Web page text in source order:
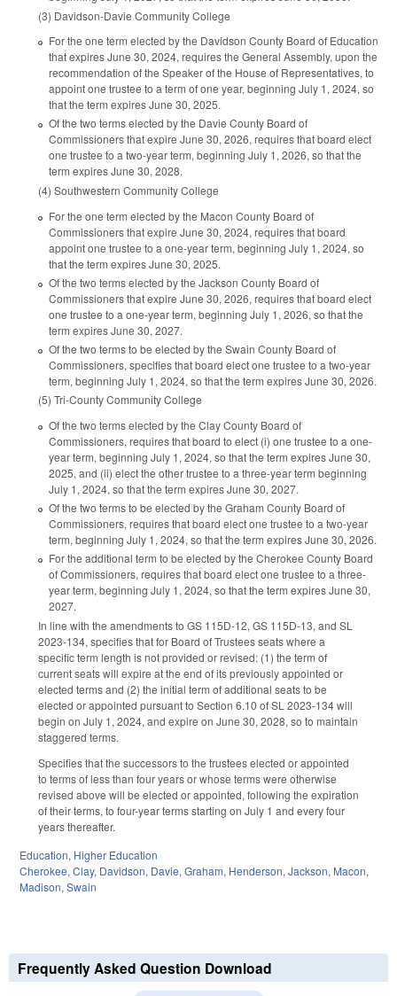
(3) Davidson-Davie Community College
For the one term elected by the Davidson County Board of Education
that expires June 30, 2024, requires the General Assembly, upon the
recommendation of the Speaker of the House of Representatives, to
appoint one trustee to a term of one year, beginning July 1, 2024, so
that the term expires June 30, 2025.
Of the two terms elected by the Davie County Board of
Commissioners that expire June 30, 2026, requires that board elect
one trustee to a two-year term, beginning July 1, 2026, so that the
term expires June 30, 2028.
(4) Southwestern Community College
For the one term elected by the Macon County Board of
Commissioners that expire June 30, 2024, requires that board
appoint one trustee to a one-year term, beginning July 1, 2024, so
that the term expires June 30, 2025.
Of the two terms elected by the Jackson County Board of
Commissioners that expire June 30, 2026, requires that board elect
one trustee to a one-year term, beginning July 1, 2026, so that the
term expires June 30, 2027.
Of the two terms to be elected by the Swain County Board of
Commissioners, specifies that board elect one trustee to a two-year
term, beginning July 1, 2024, so that the term expires June 30, 2026.
(5) Tri-County Community College
Of the two terms elected by the Clay County Board of
Commissioners, requires that board to elect (i) one trustee to a one-
year term, beginning July 1, 2024, so that the term expires June 30,
2025, and (ii) elect the other trustee to a three-year term beginning
July 1, 2024, so that the term expires June 30, 2027.
Of the two terms to be elected by the Graham County Board of
Commissioners, requires that board elect one trustee to a two-year
term, beginning July 1, 2024, so that the term expires June 30, 2026.
For the additional term to be elected by the Cherokee County Board
of Commissioners, requires that board elect one trustee to a three-
year term, beginning July 1, 2024, so that the term expires June 30,
2027.
In line with the amendments to GS 115D-12, GS 115D-13, and SL
2023-134, specifies that for Board of Trustees seats where a
specific term length is not provided or revised: (1) the term of
current seats will expire at the end of its previously appointed or
elected terms and (2) the initial term of additional seats to be
elected or appointed pursuant to Section 6.10 of SL 2023-134 will
begin on July 1, 2024, and expire on June 30, 2028, so to maintain
staggered terms.
Specifies that the successors to the trustees elected or appointed
to terms of less than four years or whose terms were otherwise
revised above will be elected or appointed, following the expiration
of their terms, to four-year terms starting on July 1 and every four
years thereafter.
Education, Higher Education
Cherokee,Clay, Davidson, Davie,Graham, Henderson,Jackson, Macon,
Madison,Swain
Frequently Asked Question Download